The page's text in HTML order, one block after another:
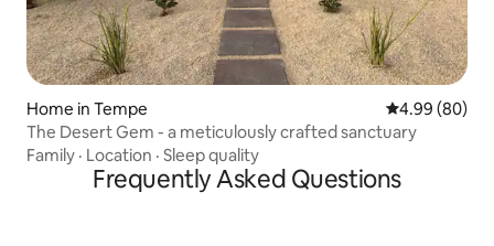
Home in Tempe 4.99 out of 5
4.99 (80)
The Desert Gem - a meticulously crafted sanctuary
Family · Location · Sleep quality
Frequently Asked Questions